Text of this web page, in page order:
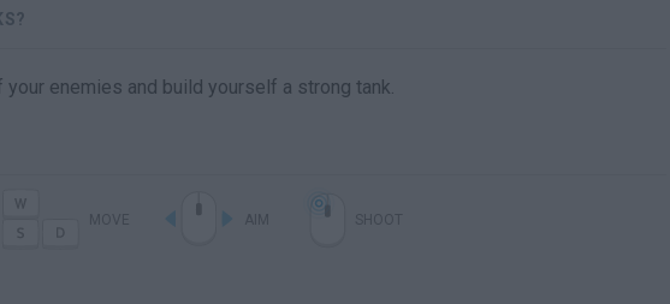
enemies and build yourself a strong tank.